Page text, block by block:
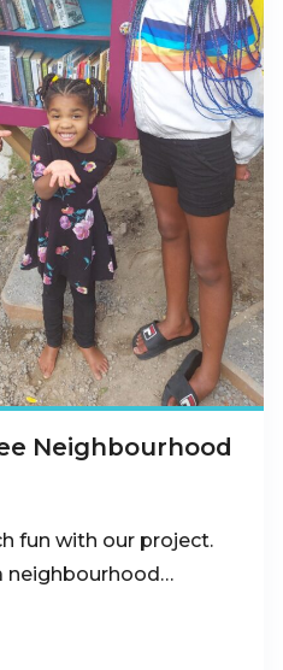
Neighbourhood
fun with our project.
neighbourhood…